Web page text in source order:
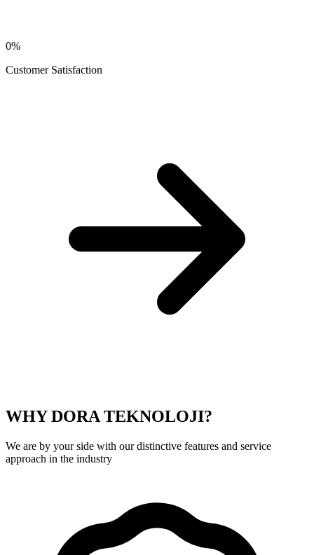
0%
Customer Satisfaction
WHY DORA TEKNOLOJI?
We are by your side with our distinctive features and service
approach in the industry